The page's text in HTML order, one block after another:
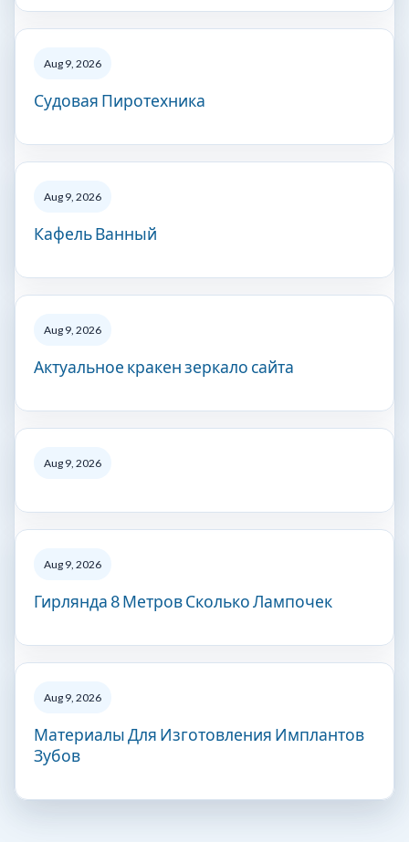
Aug 9, 2026
Судовая Пиротехника
Aug 9, 2026
Кафель Ванный
Aug 9, 2026
Актуальное кракен зеркало сайта
Aug 9, 2026
Aug 9, 2026
Гирлянда 8 Метров Сколько Лампочек
Aug 9, 2026
Материалы Для Изготовления Имплантов
Зубов